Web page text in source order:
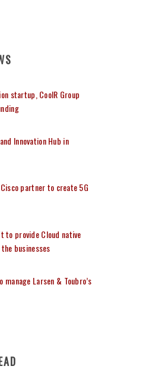
startup, CoolR Group
Innovation Hub in
partner to create 5G
to provide Cloud native
businesses
Larsen & Toubro’s